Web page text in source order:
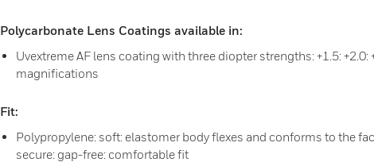
Polycarbonate Lens Coatings available in:
Uvextreme AF lens coating with three diopter strengths: +1.5: +2.0:
magnifications
Fit:
Polypropylene: soft: elastomer body flexes and conforms to the
secure: gap-free: comfortable fit